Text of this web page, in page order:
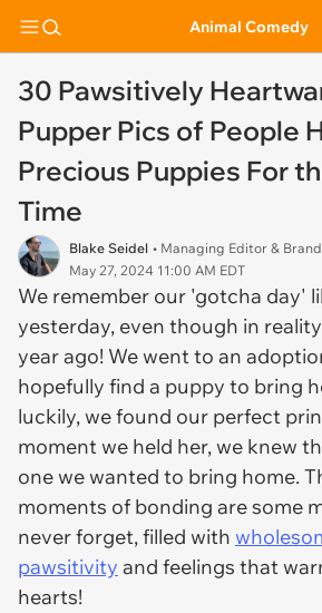
Animal Comedy
30 Pawsitively
Pupper Pics of People
Precious Puppies For
Time
Blake Seidel • Managing Editor &
May 27, 2024 11:00 AM EDT
We remember our 'gotcha day'
yesterday, even though in
year ago! We went to an
hopefully find a puppy to bring
luckily, we found our perfect
moment we held her, we knew
one we wanted to bring home.
moments of bonding are some
never forget, filled with
pawsitivity and feelings that
hearts!